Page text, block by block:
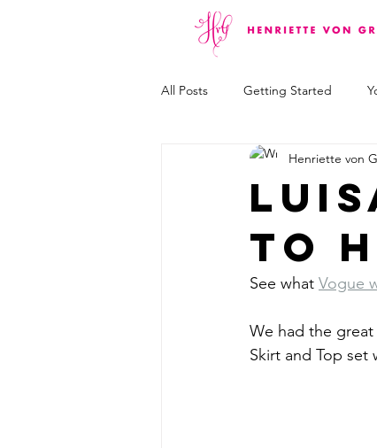
All Posts Getting Started
to
Henriette von
See what Vogue
We had the
Skirt and Top